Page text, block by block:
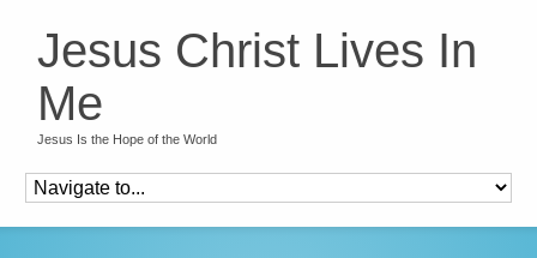
Jesus Christ Lives In
Me
Jesus Is the Hope of the World